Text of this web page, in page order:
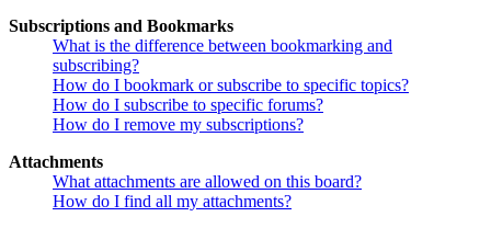
Subscriptions and Bookmarks
What is the difference between bookmarking and
subscribing?
How do I bookmark or subscribe to specific topics?
How do I subscribe to specific forums?
How do I remove my subscriptions?
Attachments
What attachments are allowed on this board?
How do I find all my attachments?